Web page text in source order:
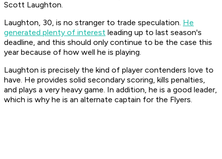
Scott Laughton.
Laughton, 30, is no stranger to trade speculation. He
generated plenty of interest leading up to last season's
deadline, and this should only continue to be the case this
year because of how well he is playing.
Laughton is precisely the kind of player contenders love to
have. He provides solid secondary scoring, kills penalties,
and plays a very heavy game. In addition, he is a good leader,
which is why he is an alternate captain for the Flyers.